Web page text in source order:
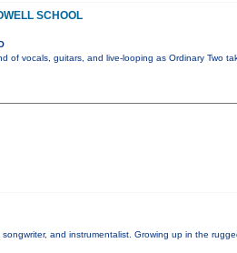
SCHOOL
of vocals, guitars, and live-looping as Ordinary Two
and instrumentalist. Growing up in the